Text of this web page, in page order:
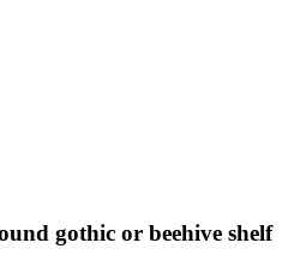
gothic or beehive shelf